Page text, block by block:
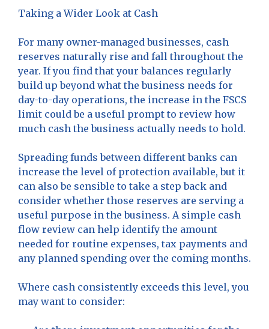
Taking a Wider Look at Cash
For many owner-managed businesses, cash
reserves naturally rise and fall throughout the
year. If you find that your balances regularly
build up beyond what the business needs for
day-to-day operations, the increase in the FSCS
limit could be a useful prompt to review how
much cash the business actually needs to hold.
Spreading funds between different banks can
increase the level of protection available, but it
can also be sensible to take a step back and
consider whether those reserves are serving a
useful purpose in the business. A simple cash
flow review can help identify the amount
needed for routine expenses, tax payments and
any planned spending over the coming months.
Where cash consistently exceeds this level, you
may want to consider: